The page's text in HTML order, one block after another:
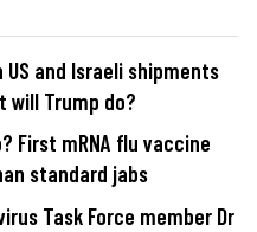
and Israeli shipments
will Trump do?
First mRNA flu vaccine
standard jabs
Task Force member Dr